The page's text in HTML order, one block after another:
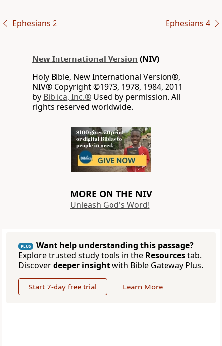
Ephesians 2 Ephesians 4
New International Version (NIV)
Holy Bible, New International Version®,
NIV® Copyright ©1973, 1978, 1984, 2011
by Biblica, Inc.® Used by permission. All
rights reserved worldwide.
MORE ON THE NIV
Unleash God's Word!
PLUS
Want help understanding this passage?
Explore trusted study tools in the Resourcestab.
Discoverdeeper insightwith Bible Gateway Plus.
Start 7-day free trial Learn More